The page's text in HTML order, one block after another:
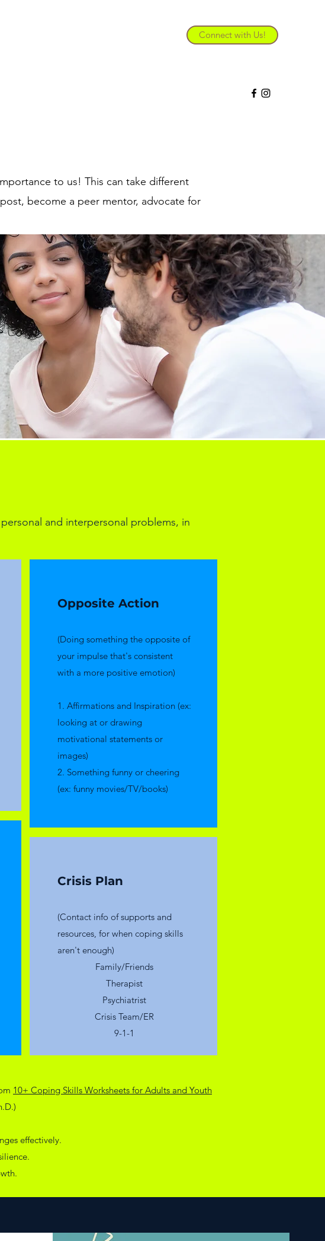
Connect with Us!
to us! This can take different
become a peer mentor, advocate for
and interpersonal problems, in
Opposite Action
(Doing something the opposite of
your impulse that's consistent
with a more positive emotion)
1. Affirmations and Inspiration (ex:
looking at or drawing
motivational statements or
images)
2. Something funny or cheering
(ex: funny movies/TV/books)
Crisis Plan
(Contact info of supports and
resources, for when coping skills
aren't enough)
Family/Friends
Therapist
Psychiatrist
Crisis Team/ER
9-1-1
10+ Coping Skills Worksheets for Adults and Youth
effectively.